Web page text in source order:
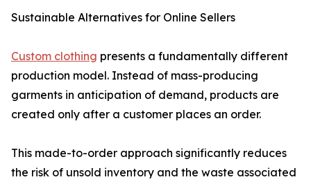
Sustainable Alternatives for Online Sellers
Custom clothing presents a fundamentally different
production model. Instead of mass-producing
garments in anticipation of demand, products are
created only after a customer places an order.
This made-to-order approach significantly reduces
the risk of unsold inventory and the waste associated